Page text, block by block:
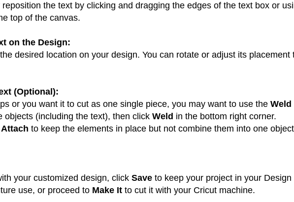
the text by clicking and dragging the edges of the text box or
top of the canvas.
on the Design:
desired location on your design. You can rotate or adjust its placement
(Optional):
or you want it to cut as one single piece, you may want to use the Weld
objects (including the text), then click Weld in the bottom right corner.
Attach to keep the elements in place but not combine them into one
your customized design, click Save to keep your project in your Design
use, or proceed to Make It to cut it with your Cricut machine.